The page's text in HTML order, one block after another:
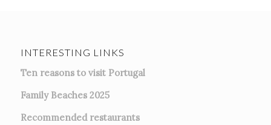
INTERESTING LINKS
Ten reasons to visit Portugal
Family Beaches 2025
Recommended restaurants